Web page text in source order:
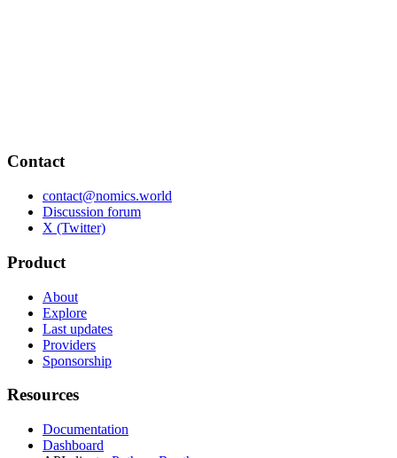
Contact
contact@nomics.world
Discussion forum
X (Twitter)
Product
About
Explore
Last updates
Providers
Sponsorship
Resources
Documentation
Dashboard